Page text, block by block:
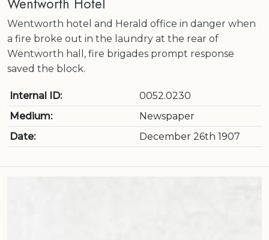
Wentworth hotel and Herald office in danger when
a fire broke out in the laundry at the rear of
Wentworth hall, fire brigades prompt response
saved the block.
Internal ID:
0052.0230
Medium:
Newspaper
Date:
December 26th 1907